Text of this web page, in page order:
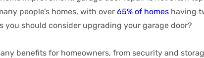
people’s homes, with over 65% of homes having
you should consider upgrading your garage door?
benefits for homeowners, from security and